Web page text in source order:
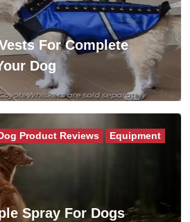
For Complete
Dog
Spray For Dogs
Product Reviews Equipment